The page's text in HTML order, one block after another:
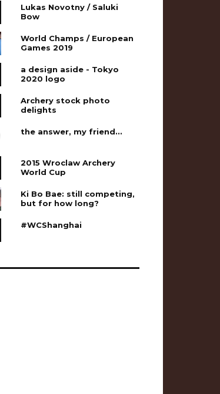
Lukas Novotny / Saluki
Bow
World Champs / European
Games 2019
a design aside - Tokyo
2020 logo
Archery stock photo
delights
the answer, my friend...
2015 Wroclaw Archery
World Cup
Ki Bo Bae: still competing,
but for how long?
#WCShanghai